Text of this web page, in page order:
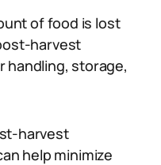
of food is lost
harvest
handling, storage,
harvest
help minimize